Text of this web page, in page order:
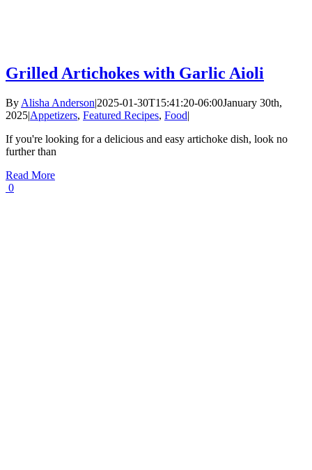
Grilled Artichokes with Garlic Aioli
By Alisha Anderson|2025-01-30T15:41:20-06:00January 30th,
2025|Appetizers, Featured Recipes, Food|
If you're looking for a delicious and easy artichoke dish, look no
further than
Read More
0